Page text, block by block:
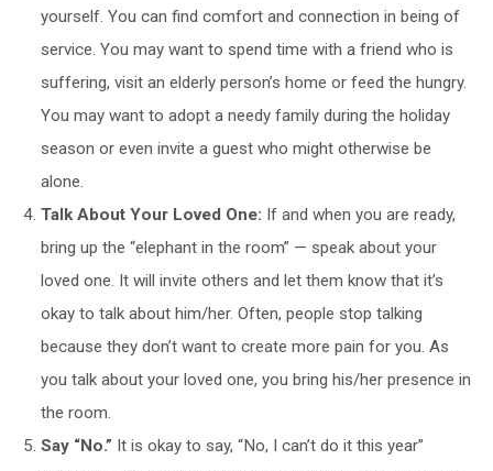
yourself. You can find comfort and connection in being of
service. You may want to spend time with a friend who is
suffering, visit an elderly person’s home or feed the hungry.
You may want to adopt a needy family during the holiday
season or even invite a guest who might otherwise be
alone.
Talk About Your Loved One: If and when you are ready,
bring up the “elephant in the room” — speak about your
loved one. It will invite others and let them know that it’s
okay to talk about him/her. Often, people stop talking
because they don’t want to create more pain for you. As
you talk about your loved one, you bring his/her presence in
the room.
Say “No.” It is okay to say, “No, I can’t do it this year”